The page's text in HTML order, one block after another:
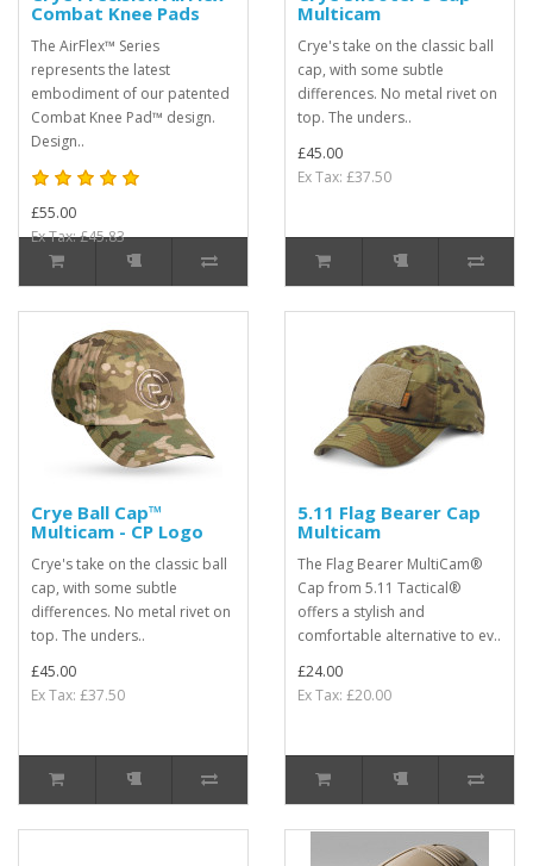
Combat Knee Pads
The AirFlex™ Series
represents the latest
embodiment of our patented
Combat Knee Pad™ design.
Design..
£55.00
Ex Tax: £45.83
Multicam
Crye's take on the classic ball
cap, with some subtle
differences. No metal rivet on
top. The unders..
£45.00
Ex Tax: £37.50
Crye Ball Cap™
Multicam - CP Logo
Crye's take on the classic ball
cap, with some subtle
differences. No metal rivet on
top. The unders..
£45.00
Ex Tax: £37.50
5.11 Flag Bearer Cap
Multicam
The Flag Bearer MultiCam®
Cap from 5.11 Tactical®
offers a stylish and
comfortable alternative to ev..
£24.00
Ex Tax: £20.00